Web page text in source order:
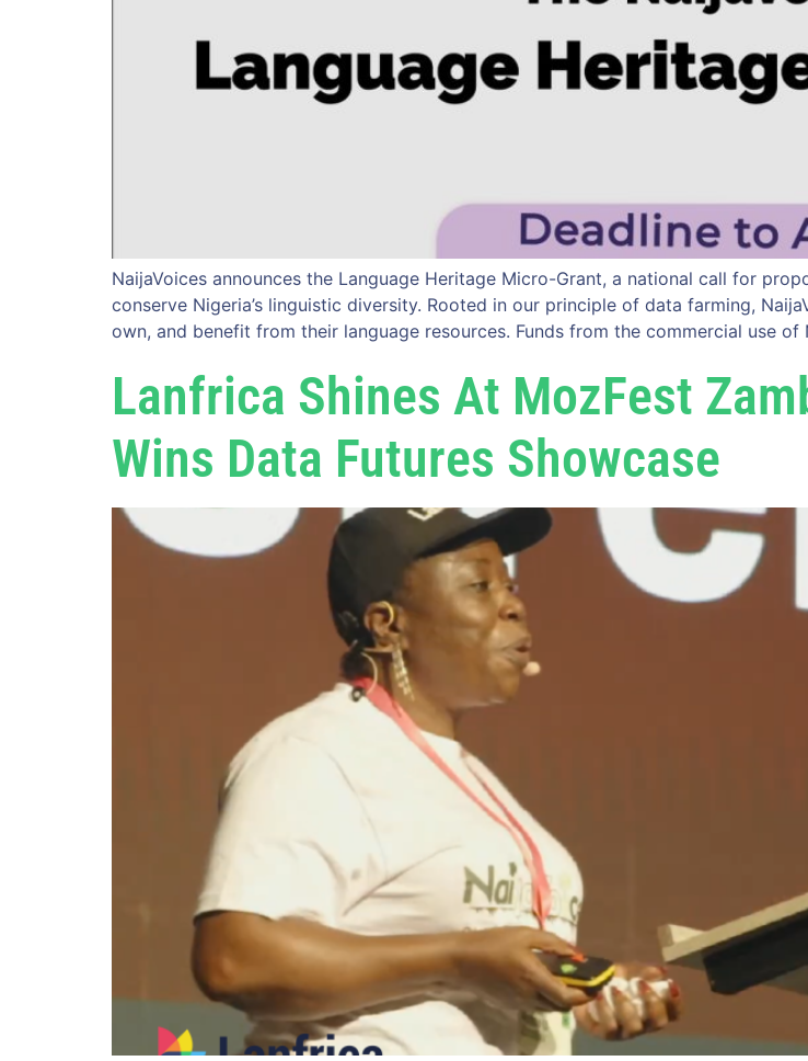
NaijaVoices announces the Language Heritage Micro-Grant, a national call for
conserve Nigeria’s linguistic diversity. Rooted in our principle of data farming,
own, and benefit from their language resources. Funds from the commercial use
Lanfrica Shines At MozFest
Wins Data Futures Showcase